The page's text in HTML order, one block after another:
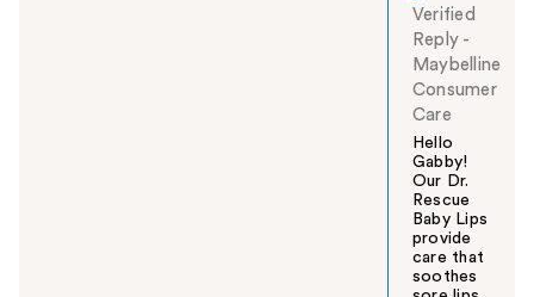
Verified
Reply -
Maybelline
Consumer
Care
Hello
Gabby!
Our Dr.
Rescue
Baby Lips
provide
care that
soothes